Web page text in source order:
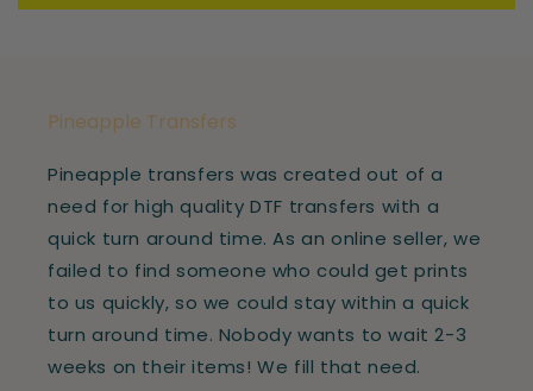
Pineapple Transfers
Pineapple transfers was created out of a
need for high quality DTF transfers with a
quick turn around time. As an online seller, we
failed to find someone who could get prints
to us quickly, so we could stay within a quick
turn around time. Nobody wants to wait 2-3
weeks on their items! We fill that need.